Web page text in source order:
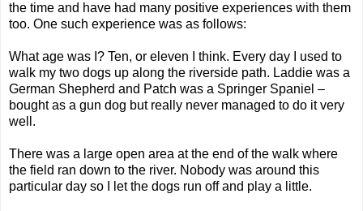
the time and have had many positive experiences with them
too. One such experience was as follows:
What age was I? Ten, or eleven I think. Every day I used to
walk my two dogs up along the riverside path. Laddie was a
German Shepherd and Patch was a Springer Spaniel –
bought as a gun dog but really never managed to do it very
well.
There was a large open area at the end of the walk where
the field ran down to the river. Nobody was around this
particular day so I let the dogs run off and play a little.